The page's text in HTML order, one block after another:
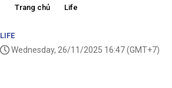
Trang chủ Life
LIFE
Wednesday, 26/11/2025 16:47(GMT+7)